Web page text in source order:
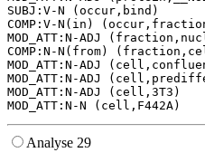
SUBJ:V-N (occur,bind)
COMP:V-N(in)
MOD_ATT:N-ADJ
COMP:N-N(from)
MOD_ATT:N-ADJ
MOD_ATT:N-ADJ
MOD_ATT:N-ADJ (cell,3T3)
Analyse 29